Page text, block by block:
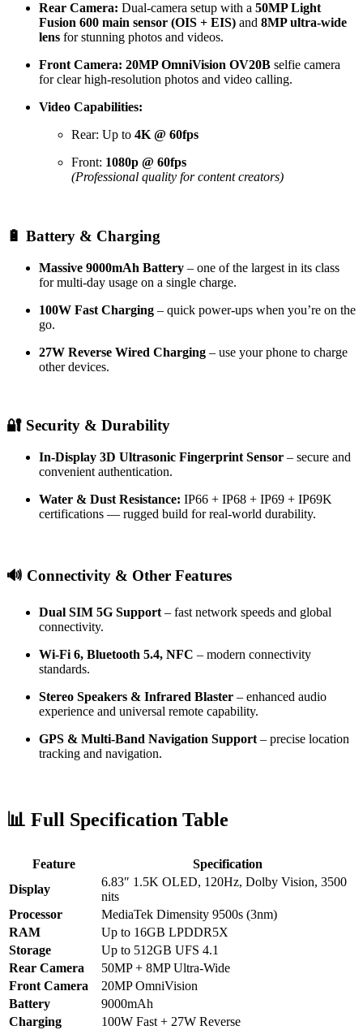
Rear Camera: Dual-camera setup with a 50MP Light
Fusion 600 main sensor (OIS + EIS) and 8MP ultra-wide
lens for stunning photos and videos.
Front Camera: 20MP OmniVision OV20B selfie camera
for clear high-resolution photos and video calling.
Video Capabilities:
Rear: Up to 4K @ 60fps
Front: 1080p @ 60fps
(Professional quality for content creators)
🔋 Battery & Charging
Massive 9000mAh Battery – one of the largest in its class
for multi-day usage on a single charge.
100W Fast Charging – quick power-ups when you’re on the
go.
27W Reverse Wired Charging – use your phone to charge
other devices.
🔐 Security & Durability
In-Display 3D Ultrasonic Fingerprint Sensor – secure and
convenient authentication.
Water & Dust Resistance: IP66 + IP68 + IP69 + IP69K
certifications — rugged build for real-world durability.
🔊 Connectivity & Other Features
Dual SIM 5G Support– fast network speeds and global
connectivity.
Wi-Fi 6, Bluetooth 5.4, NFC – modern connectivity
standards.
Stereo Speakers & Infrared Blaster – enhanced audio
experience and universal remote capability.
GPS & Multi-Band Navigation Support– precise location
tracking and navigation.
📊 Full Specification Table
Feature
Specification
Display
6.83″ 1.5K OLED, 120Hz, Dolby Vision, 3500
nits
Processor
MediaTek Dimensity 9500s (3nm)
RAM
Up to 16GB LPDDR5X
Storage
Up to 512GB UFS 4.1
Rear Camera
50MP + 8MP Ultra-Wide
Front Camera
20MP OmniVision
Battery
9000mAh
Charging
100W Fast + 27W Reverse